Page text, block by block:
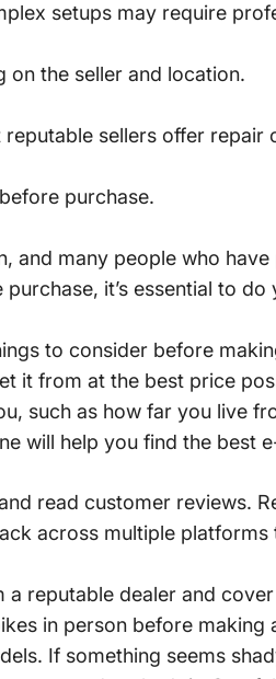
setups may require
on the seller and location.
sellers offer repair
purchase.
many people who
it’s essential to
to consider before
it from at the best price
such as how far you live
will help you find the best
read customer reviews.
across multiple
reputable dealer and
in person before making
If something seems